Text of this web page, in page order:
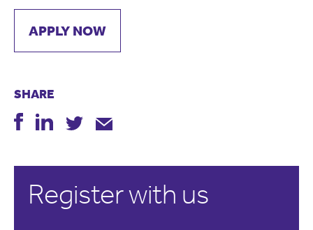
APPLY NOW
SHARE
Register with us